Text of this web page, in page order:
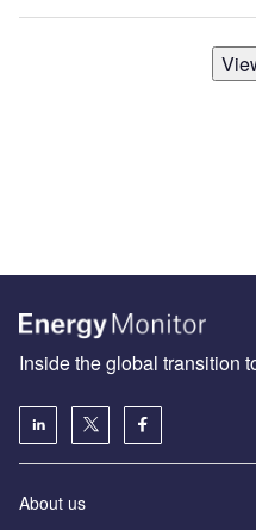
Inside the global transition
About us